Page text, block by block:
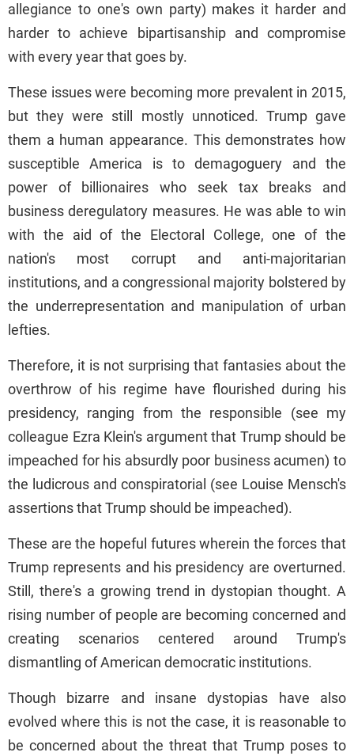
allegiance to one's own party) makes it harder and
harder to achieve bipartisanship and compromise
with every year that goes by.
These issues were becoming more prevalent in 2015,
but they were still mostly unnoticed. Trump gave
them a human appearance. This demonstrates how
susceptible America is to demagoguery and the
power of billionaires who seek tax breaks and
business deregulatory measures. He was able to win
with the aid of the Electoral College, one of the
nation's most corrupt and anti-majoritarian
institutions, and a congressional majority bolstered by
the underrepresentation and manipulation of urban
lefties.
Therefore, it is not surprising that fantasies about the
overthrow of his regime have flourished during his
presidency, ranging from the responsible (see my
colleague Ezra Klein's argument that Trump should be
impeached for his absurdly poor business acumen) to
the ludicrous and conspiratorial (see Louise Mensch's
assertions that Trump should be impeached).
These are the hopeful futures wherein the forces that
Trump represents and his presidency are overturned.
Still, there's a growing trend in dystopian thought. A
rising number of people are becoming concerned and
creating scenarios centered around Trump's
dismantling of American democratic institutions.
Though bizarre and insane dystopias have also
evolved where this is not the case, it is reasonable to
be concerned about the threat that Trump poses to